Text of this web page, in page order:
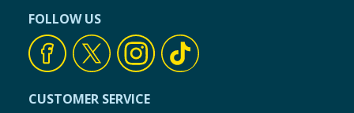
FOLLOW US
CUSTOMER SERVICE